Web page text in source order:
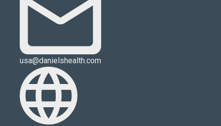
usa@danielshealth.com